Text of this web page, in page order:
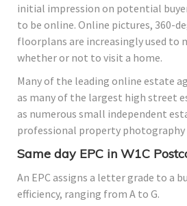
initial impression on potential
to be online. Online pictures, 360-
floorplans are increasingly used to
whether or not to visit a home.
Many of the leading online estate
as many of the largest high street
as numerous small independent
professional property photography
Same day EPC in W1C
An EPC assigns a letter grade to a
efficiency, ranging from A to G.